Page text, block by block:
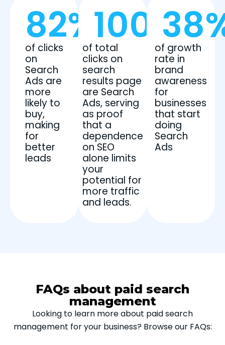
of clicks
on
Search
Ads are
more
likely to
buy,
making
for
better
leads
82%of total
clicks on
search
results page
are Search
Ads, serving
as proof
that a
dependence
on SEO
alone limits
your
potential for
more traffic
and leads.
100 %
of growth
rate in
brand
awareness
for
businesses
that start
doing
Search
Ads
38
FAQs about paid search
management
Looking to learn more about paid search
management for your business? Browse our FAQs: